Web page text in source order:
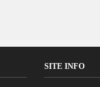
SITE INFO